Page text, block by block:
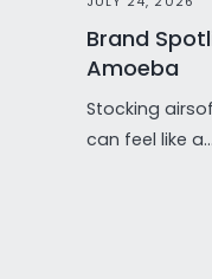
Brand
Amoeba
Stocking
can feel like a...